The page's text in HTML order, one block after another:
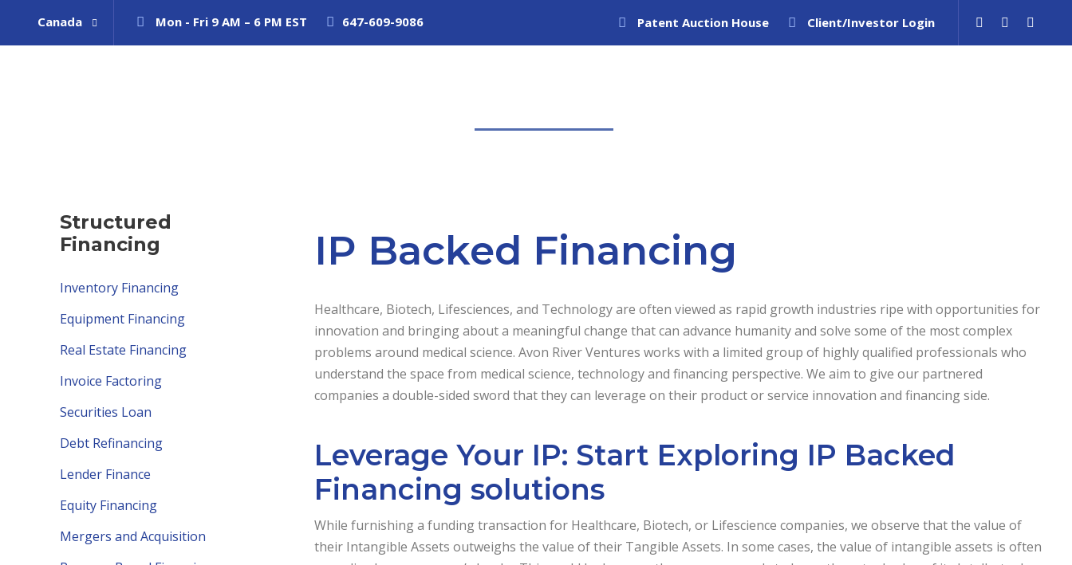
Canada Mon - Fri 9 AM – 6 PM EST 647-609-9086 Patent Auction House Client/Investor Login
IP Backed Financing
Healthcare, Biotech, Lifesciences, and Technology are often viewed as rapid growth industries ripe with opportunities for
innovation and bringing about a meaningful change that can advance humanity and solve some of the most complex
problems around medical science. Avon River Ventures works with a limited group of highly qualified professionals who
understand the space from medical science, technology and financing perspective. We aim to give our partnered
companies a double-sided sword that they can leverage on their product or service innovation and financing side.
Leverage Your IP: Start Exploring IP Backed
Financing solutions
While furnishing a funding transaction for Healthcare, Biotech, or Lifescience companies, we observe that the value of
their Intangible Assets outweighs the value of their Tangible Assets. In some cases, the value of intangible assets is often
Structured
Financing
Inventory Financing
Equipment Financing
Real Estate Financing
Invoice Factoring
Securities Loan
Debt Refinancing
Lender Finance
Equity Financing
Mergers and Acquisition